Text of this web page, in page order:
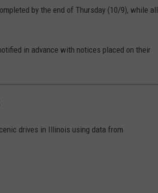
by the end of Thursday (10/9), while all
in advance with notices placed on their
drives in Illinois using data from